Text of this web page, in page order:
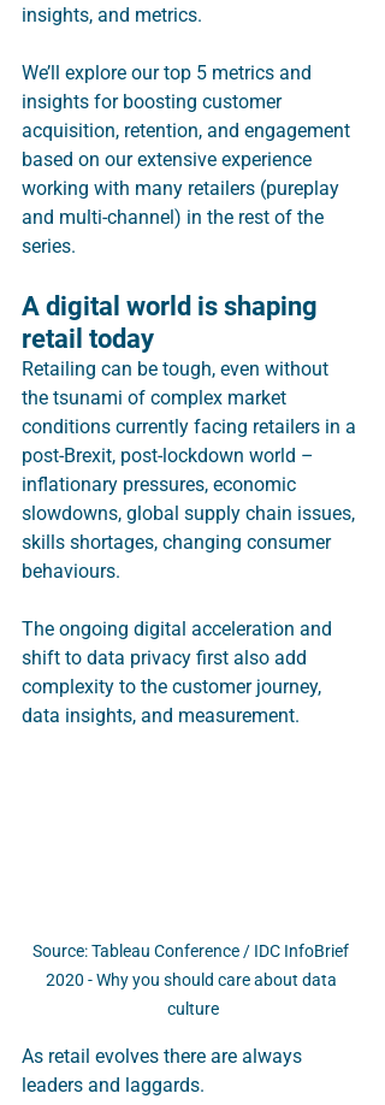
insights, and metrics.
We’ll explore our top 5 metrics and
insights for boosting customer
acquisition, retention, and engagement
based on our extensive experience
working with many retailers (pureplay
and multi-channel) in the rest of the
series.
A digital world is shaping
retail today
Retailing can be tough, even without
the tsunami of complex market
conditions currently facing retailers in a
post-Brexit, post-lockdown world –
inflationary pressures, economic
slowdowns, global supply chain issues,
skills shortages, changing consumer
behaviours.
The ongoing digital acceleration and
shift to data privacy first also add
complexity to the customer journey,
data insights, and measurement.
Source: Tableau Conference / IDC InfoBrief
2020 - Why you should care about data
culture
As retail evolves there are always
leaders and laggards.